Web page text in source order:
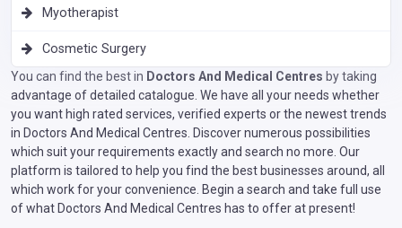
Myotherapist
Cosmetic Surgery
You can find the best in Doctors And Medical Centres by taking
advantage of detailed catalogue. We have all your needs whether
you want high rated services, verified experts or the newest trends
in Doctors And Medical Centres. Discover numerous possibilities
which suit your requirements exactly and search no more. Our
platform is tailored to help you find the best businesses around, all
which work for your convenience. Begin a search and take full use
of what Doctors And Medical Centres has to offer at present!